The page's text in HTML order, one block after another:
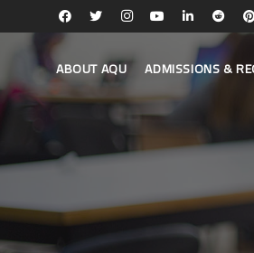
ABOUT AQU ADMISSIONS &